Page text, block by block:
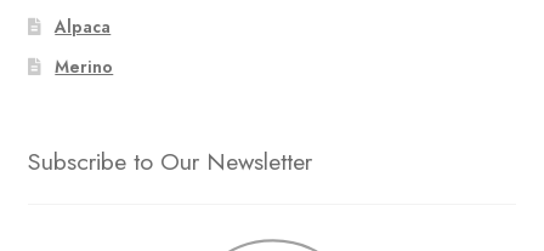
Alpaca
Merino
Subscribe to Our Newsletter